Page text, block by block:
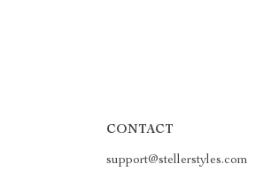
CONTACT
support@stellerstyles.com